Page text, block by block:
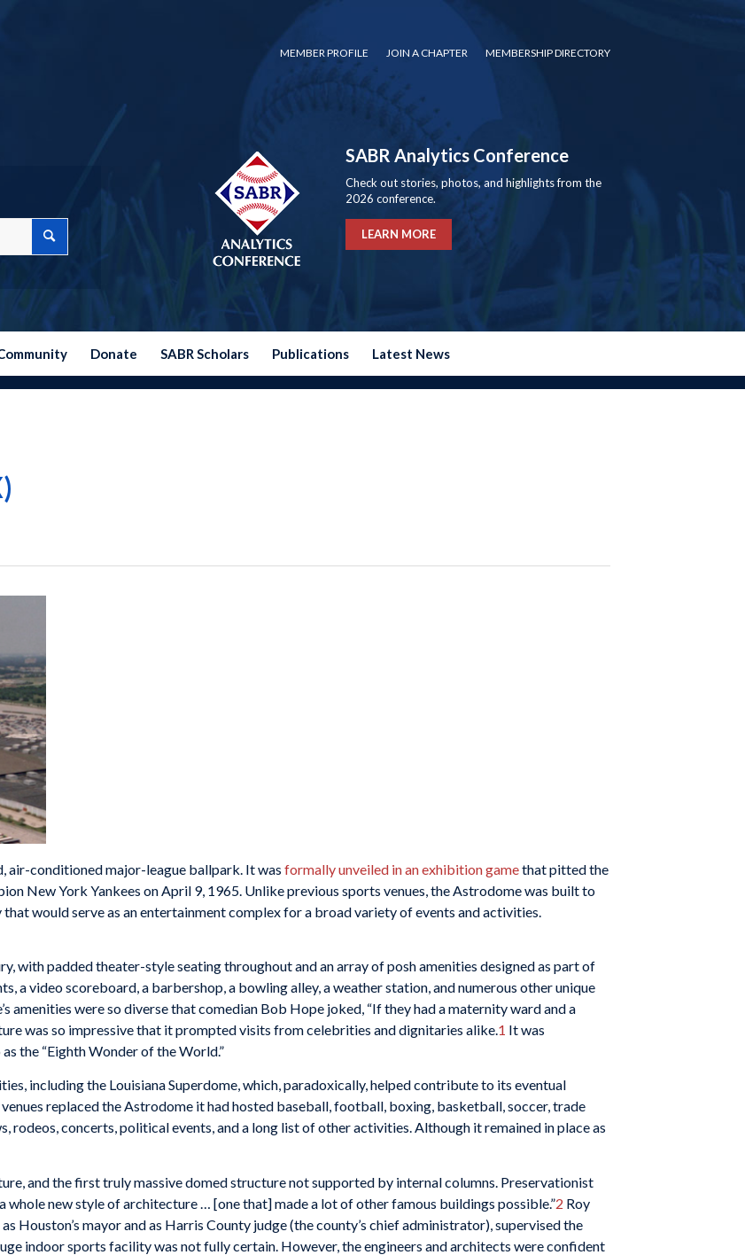
MEMBER PROFILE JOIN A CHAPTER MEMBERSHIP DIRECTORY
SABR Analytics Conference
Check out stories, photos, and highlights from the
2026 conference.
LEARN MORE
Donate SABR Scholars Publications Latest News
air-conditioned major-league ballpark. It was formally unveiled in an exhibition gamethat pitted the
New York Yankees on April 9, 1965. Unlike previous sports venues, the Astrodome was built to
would serve as an entertainment complex for a broad variety of events and activities.
with padded theater-style seating throughout and an array of posh amenities designed as part of
a video scoreboard, a barbershop, a bowling alley, a weather station, and numerous other unique
amenities were so diverse that comedian Bob Hope joked, “If they had a maternity ward and a
was so impressive that it prompted visits from celebrities and dignitaries alike.1 It was
the “Eighth Wonder of the World.”
including the Louisiana Superdome, which, paradoxically, helped contribute to its eventual
replaced the Astrodome it had hosted baseball, football, boxing, basketball, soccer, trade
rodeos, concerts, political events, and a long list of other activities. Although it remained in place as
and the first truly massive domed structure not supported by internal columns. Preservationist
whole new style of architecture … [one that] made a lot of other famous buildings possible.”2 Roy
Houston’s mayor and as Harris County judge (the county’s chief administrator), supervised the
indoor sports facility was not fully certain. However, the engineers and architects were confident